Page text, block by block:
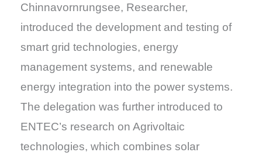
Chinnavornrungsee, Researcher,
introduced the development and testing of
smart grid technologies, energy
management systems, and renewable
energy integration into the power systems.
The delegation was further introduced to
ENTEC’s research on Agrivoltaic
technologies, which combines solar